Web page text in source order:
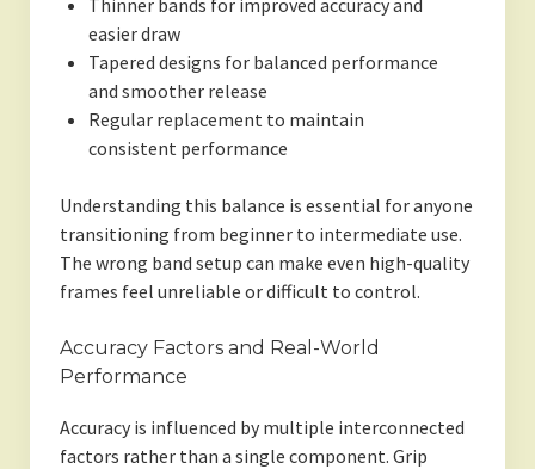
Thinner bands for improved accuracy and
easier draw
Tapered designs for balanced performance
and smoother release
Regular replacement to maintain
consistent performance
Understanding this balance is essential for anyone
transitioning from beginner to intermediate use.
The wrong band setup can make even high-quality
frames feel unreliable or difficult to control.
Accuracy Factors and Real-World
Performance
Accuracy is influenced by multiple interconnected
factors rather than a single component. Grip